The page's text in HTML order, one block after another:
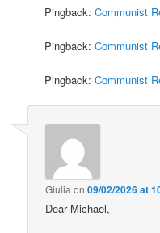
Pingback:Communist
Pingback:Communist
Pingback:Communist
Giulia on09/02/2026 at
Dear Michael,